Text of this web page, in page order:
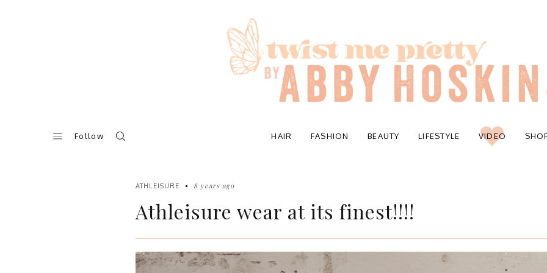
Follow HAIR FASHION BEAUTY LIFESTYLE VIDEO
ATHLEISURE 8 years ago
Athleisure wear at its finest!!!!